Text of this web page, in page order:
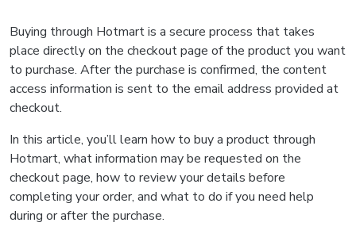
Buying through Hotmart is a secure process that takes
place directly on the checkout page of the product you want
to purchase. After the purchase is confirmed, the content
access information is sent to the email address provided at
checkout.
In this article, you’ll learn how to buy a product through
Hotmart, what information may be requested on the
checkout page, how to review your details before
completing your order, and what to do if you need help
during or after the purchase.